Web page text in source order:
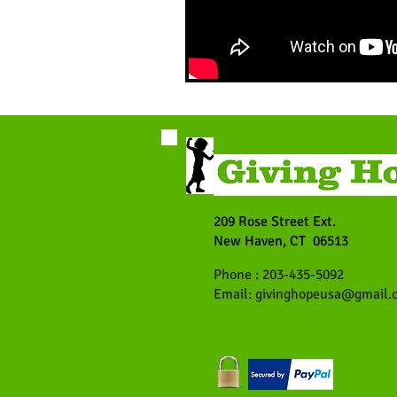
209 Rose Street Ext.
New Haven, CT 06513
Phone : 203-435-5092
Email: